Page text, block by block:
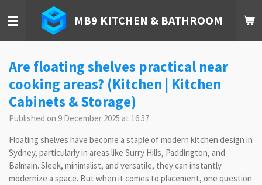
to
MB9 KITCHEN & BATHROOM
Are floating shelves practical near
cooking areas? (Kitchen | Kitchen
Cabinets & Storage)
Published on 9 December 2025 at 16:57
Floating shelves have become a staple of modern kitchen design in
Sydney, particularly in areas like Surry Hills, Paddington, and
Balmain. Sleek, minimalist, and versatile, they can instantly
modernize a space. But when it comes to placement, one question